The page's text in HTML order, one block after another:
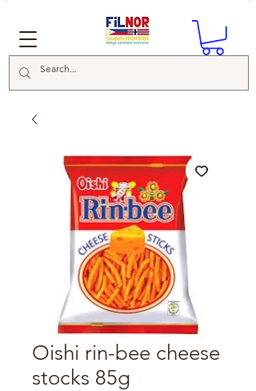
Oishi rin-bee cheese
stocks 85g